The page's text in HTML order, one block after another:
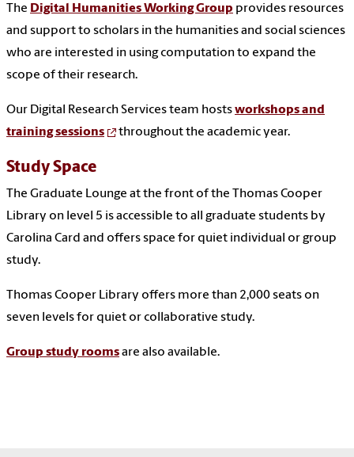
The Digital Humanities Working Group provides resources
and support to scholars in the humanities and social sciences
who are interested in using computation to expand the
scope of their research.
Our Digital Research Services team hostsworkshops and
training sessions
throughout the academic year.
Study Space
The Graduate Lounge at the front of the Thomas Cooper
Library on level 5 is accessible to all graduate students by
Carolina Card and offers space for quiet individual or group
study.
Thomas Cooper Library offers more than 2,000 seats on
seven levels for quiet or collaborative study.
Group study roomsare also available.